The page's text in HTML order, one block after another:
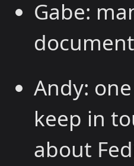
Gabe:
Andy:
keep in
about